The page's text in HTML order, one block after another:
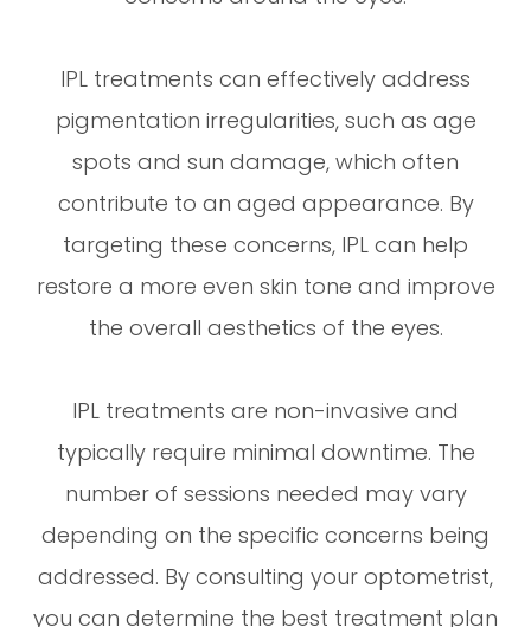
IPL treatments can effectively address
pigmentation irregularities, such as age
spots and sun damage, which often
contribute to an aged appearance. By
targeting these concerns, IPL can help
restore a more even skin tone and improve
the overall aesthetics of the eyes.
IPL treatments are non-invasive and
typically require minimal downtime. The
number of sessions needed may vary
depending on the specific concerns being
addressed. By consulting your optometrist,
you can determine the best treatment plan